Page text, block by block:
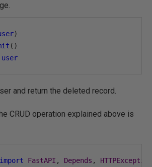
)
()
user
and return the deleted record.
CRUD operation explained above is
import FastAPI , Depends ,
HTTPException